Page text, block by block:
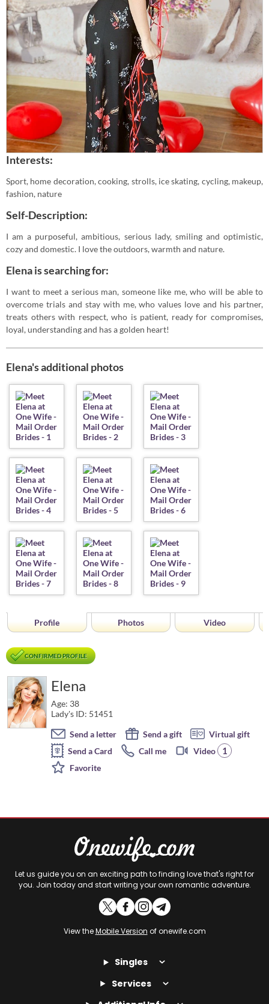
Interests:
Sport, home decoration, cooking, strolls, ice skating, cycling, makeup,
fashion, nature
Self-Description:
I am a purposeful, ambitious, serious lady, smiling and optimistic,
cozy and domestic. I love the outdoors, warmth and nature.
Elena is searching for:
I want to meet a serious man, someone like me, who will be able to
overcome trials and stay with me, who values love and his partner,
treats others with respect, who is patient, ready for compromises,
loyal, understanding and has a golden heart!
Elena's additional photos
Profile Photos Video
CONFIRMED PROFILE
Elena
Age: 38
Lady's ID: 51451
Send a letter
Send a gift
Virtual gift
Send a Card
Call me Video 1
Favorite
Let us guide you on an exciting path to finding love that's right for
you. Join today and start writing your own romantic adventure.
View theMobile Version of onewife.com
Singles
Services